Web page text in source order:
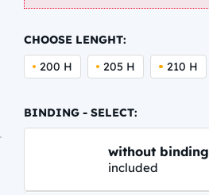
CHOOSE LENGHT:
200 H
205 H 210 H
BINDING - SELECT:
without binding
included